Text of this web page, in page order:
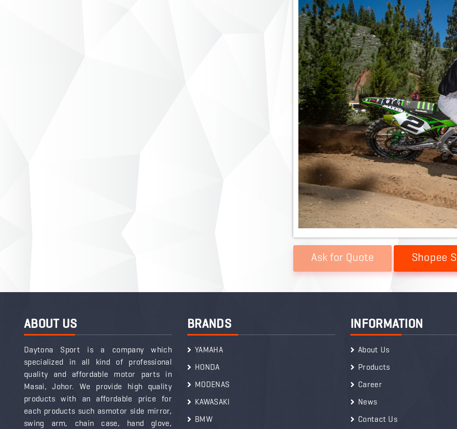
Shopee
ABOUT US
Daytona Sport is a company which
specialized in all kind of professional
quality and affordable motor parts in
Masai, Johor. We provide high quality
products with an affordable price for
each products such asmotor side mirror,
swing arm, chain case, hand glove,
BRANDS
YAMAHA
HONDA
MODENAS
KAWASAKI
BMW
INFORMATION
About Us
Products
Career
News
Contact Us